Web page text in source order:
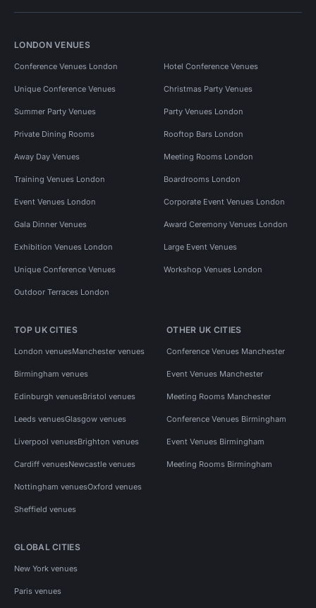
LONDON VENUES
Conference Venues London Hotel Conference Venues
Unique Conference Venues Christmas Party Venues
Summer Party Venues Party Venues London
Private Dining Rooms Rooftop Bars London
Away Day Venues Meeting Rooms London
Training Venues London Boardrooms London
Event Venues London Corporate Event Venues London
Gala Dinner Venues Award Ceremony Venues London
Exhibition Venues London Large Event Venues
Unique Conference Venues Workshop Venues London
Outdoor Terraces London
TOP UK CITIES
London venuesManchester venues
Birmingham venues
Edinburgh venuesBristol venues
Leeds venuesGlasgow venues
Liverpool venuesBrighton venues
Cardiff venuesNewcastle venues
Nottingham venuesOxford venues
Sheffield venues
OTHER UK CITIES
Conference Venues Manchester
Event Venues Manchester
Meeting Rooms Manchester
Conference Venues Birmingham
Event Venues Birmingham
Meeting Rooms Birmingham
GLOBAL CITIES
New York venues
Paris venues